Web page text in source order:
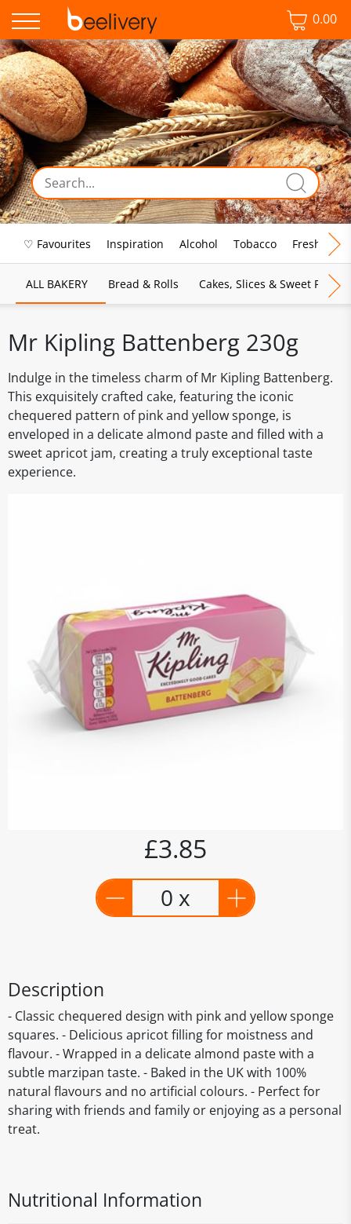
0.00
♡ Favourites Inspiration Alcohol Tobacco Fresh Food
ALL BAKERY Bread & Rolls Cakes, Slices & Sweet Pies
Mr Kipling Battenberg 230g
Indulge in the timeless charm of Mr Kipling Battenberg.
This exquisitely crafted cake, featuring the iconic
chequered pattern of pink and yellow sponge, is
enveloped in a delicate almond paste and filled with a
sweet apricot jam, creating a truly exceptional taste
experience.
£3.85
0 x
Description
- Classic chequered design with pink and yellow sponge
squares. - Delicious apricot filling for moistness and
flavour. - Wrapped in a delicate almond paste with a
subtle marzipan taste. - Baked in the UK with 100%
natural flavours and no artificial colours. - Perfect for
sharing with friends and family or enjoying as a personal
treat.
Nutritional Information